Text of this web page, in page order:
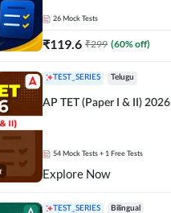
26 Mock Tests
₹119.6 ₹299 (60% off)
TEST_SERIES Telugu
AP TET (Paper I & II)
54 Mock Tests + 1 Free Tests
Explore Now
TEST_SERIES Bilingual